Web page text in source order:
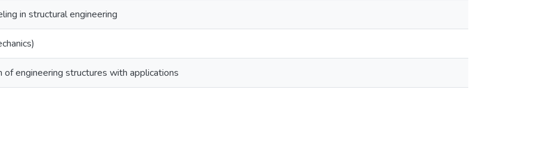
in structural engineering
of engineering structures with applications